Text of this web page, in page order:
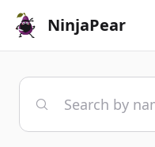
NinjaPear